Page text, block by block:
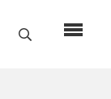
Search